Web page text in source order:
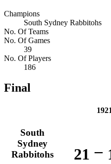
Champions
South Sydney Rabbitohs
No. Of Teams
No. Of Games
39
No. Of Players
186
Final
South
Sydney
Rabbitohs
21 –